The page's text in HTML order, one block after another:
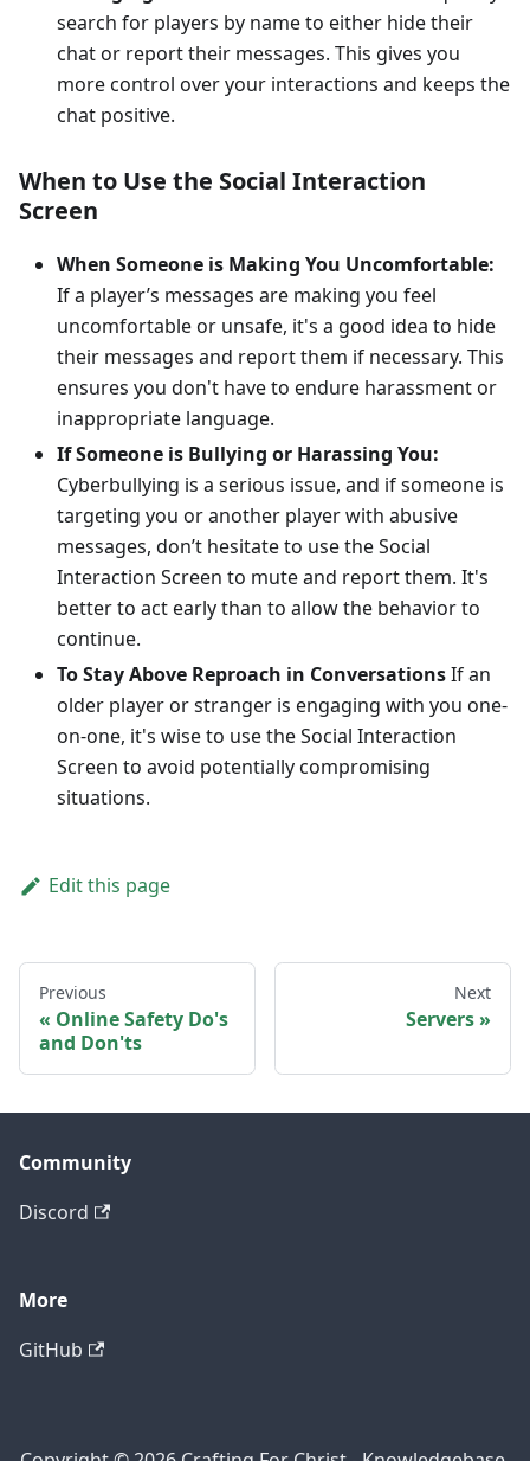
search for players by name to either hide their
chat or report their messages. This gives you
more control over your interactions and keeps the
chat positive.
When to Use the Social Interaction
Screen
When Someone is Making You Uncomfortable:
If a player’s messages are making you feel
uncomfortable or unsafe, it's a good idea to hide
their messages and report them if necessary. This
ensures you don't have to endure harassment or
inappropriate language.
If Someone is Bullying or Harassing You:
Cyberbullying is a serious issue, and if someone is
targeting you or another player with abusive
messages, don’t hesitate to use the Social
Interaction Screen to mute and report them. It's
better to act early than to allow the behavior to
continue.
To Stay Above Reproach in ConversationsIf an
older player or stranger is engaging with you one-
on-one, it's wise to use the Social Interaction
Screen to avoid potentially compromising
situations.
Edit this page
Previous
Online Safety Do's
and Don'ts
Next
Servers
Community
Discord
More
GitHub